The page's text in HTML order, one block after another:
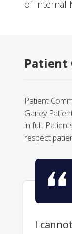
of Internal
Patient
Patient
Ganey
in full.
respect
I